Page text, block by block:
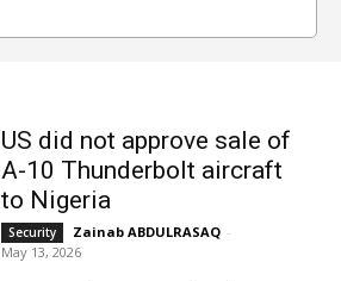
US did not approve sale of
A-10 Thunderbolt aircraft
to Nigeria
Security Zainab ABDULRASAQ -
May 13, 2026